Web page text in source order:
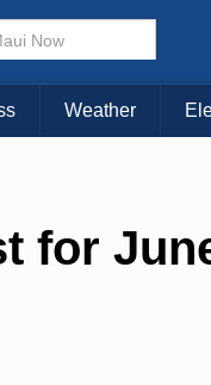
Weather
for